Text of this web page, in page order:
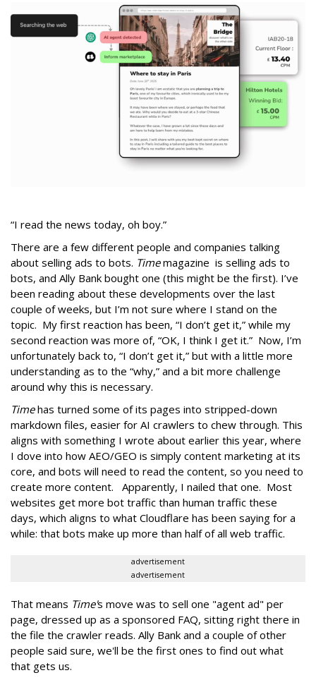
“I read the news today, oh boy.”
There are a few different people and companies talking
about selling ads to bots. Timemagazine is selling ads to
bots, and Ally Bank bought one (this might be the first). I’ve
been reading about these developments over the last
couple of weeks, but I’m not sure where I stand on the
topic. My first reaction has been, “I don’t get it,” while my
second reaction was more of, “OK, I think I get it.” Now, I’m
unfortunately back to, “I don’t get it,” but with a little more
understanding as to the “why,” and a bit more challenge
around why this is necessary.
Timehas turned some of its pages into stripped-down
markdown files, easier for AI crawlers to chew through. This
aligns with something I wrote about earlier this year, where
I dove into how AEO/GEO is simply content marketing at its
core, and bots will need to read the content, so you need to
create more content. Apparently, I nailed that one. Most
websites get more bot traffic than human traffic these
days, which aligns to what Cloudflare has been saying for a
while: that bots make up more than half of all web traffic.
advertisement
advertisement
That means Time's move was to sell one "agent ad" per
page, dressed up as a sponsored FAQ, sitting right there in
the file the crawler reads. Ally Bank and a couple of other
people said sure, we'll be the first ones to find out what
that gets us.